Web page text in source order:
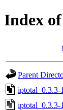
Index
Parent
iptotal_0.3.3-
iptotal_0.3.3-